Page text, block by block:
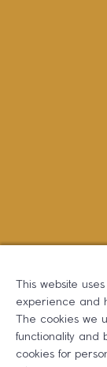
This website
experience and
The cookies we
functionality and
cookies for